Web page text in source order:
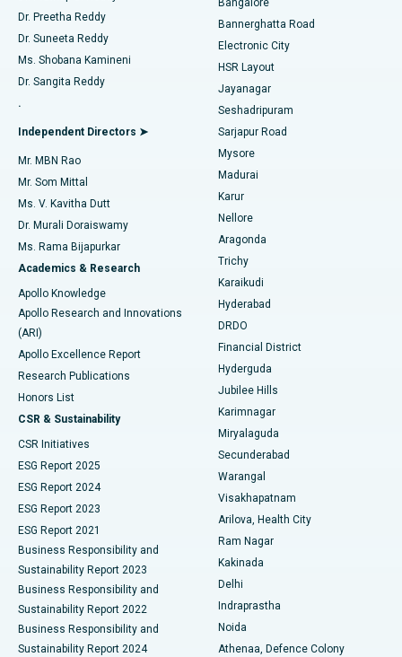
Find Gynecologist
Find General Physician
Find Psychologist
Find General Surgeon
Best Hospital in Sector-26, Noida
Best Hospital in Gandhinagar, Ahmedabad
Best Hospital in Aragonda, Andhra Pradesh
Best Hospital in Bannerghatta Road, Bangalore
Best Hospital in Unit-15, Bhubaneswar
Best Hospital in Seepat Road, Bilaspur
Best Hospital in Ellisbridge, Ahmedabad
Best Hospital in New Delhi
Best Hospital in DRDO, Hyderabad
Best Hospital in G S Road, Guwahati
Best Hospital in Hyderguda, Hyderabad
Best Hospital in Vijay Nagar, Indore
Best Hospital in Suryaraopeta Main Road, Kakinada
Best Hospital in Canal Circular Road, Kolkata
Best Hospital in CBD Belapur, Navi Mumbai
Best Hospital in Panchavati, Nashik
Best Hospital in secunderabad, Hyderabad
Best Hospital in Seshadripuram, Bangalore
Catheter Ablation
ACL Reconstruction Surgery
Reverse Shoulder Replacement
Endometrial Ablation
Uterine Artery Embolization
Ovarian Cystectomy
Breast Cancer Surgery
Brachytherapy
Colonoscopy
Polypectomy
Deep Brain Stimulation
Peritoneal Dialysis
Kidney Biopsy
Parathyroidectomy
Ceramic Total Knee Replacement
ERCP
Dr. Preetha Reddy
Dr. Suneeta Reddy
Ms. Shobana Kamineni
Dr. Sangita Reddy
.
Independent Directors ➤
Mr. MBN Rao
Mr. Som Mittal
Ms. V. Kavitha Dutt
Dr. Murali Doraiswamy
Ms. Rama Bijapurkar
Academics & Research
Apollo Knowledge
Apollo Research and Innovations
(ARI)
Apollo Excellence Report
Research Publications
Honors List
CSR & Sustainability
CSR Initiatives
ESG Report 2025
ESG Report 2024
ESG Report 2023
ESG Report 2021
Business Responsibility and
Sustainability Report 2023
Business Responsibility and
Sustainability Report 2022
Business Responsibility and
Sustainability Report 2024
Bangalore
Bannerghatta Road
Electronic City
HSR Layout
Jayanagar
Seshadripuram
Sarjapur Road
Mysore
Madurai
Karur
Nellore
Aragonda
Trichy
Karaikudi
Hyderabad
DRDO
Financial District
Hyderguda
Jubilee Hills
Karimnagar
Miryalaguda
Secunderabad
Warangal
Visakhapatnam
Arilova, Health City
Ram Nagar
Kakinada
Delhi
Indraprastha
Noida
Athenaa, Defence Colony